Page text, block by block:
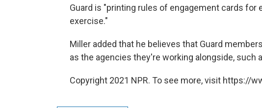
Guard is "printing rules of engagement cards
exercise."
Miller added that he believes that Guard
as the agencies they're working alongside, such
Copyright 2021 NPR. To see more, visit https://